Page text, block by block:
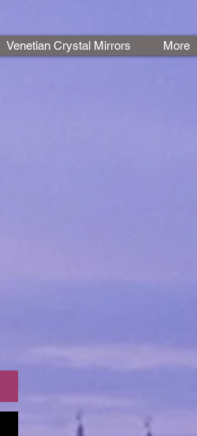
Venetian Crystal Mirrors More